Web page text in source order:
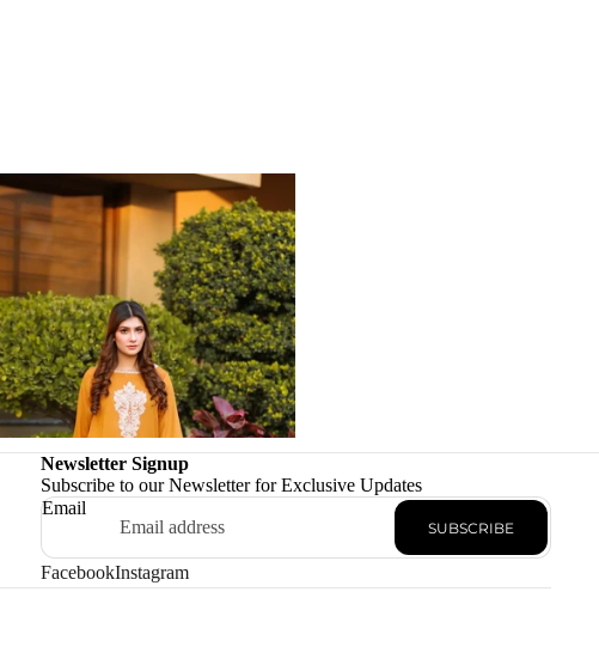
Newsletter Signup
Subscribe to our Newsletter for Exclusive Updates
Email
SUBSCRIBE
FacebookInstagram